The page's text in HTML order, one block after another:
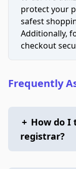
protect your
safest
Additionally,
checkout
Frequently
+ How do
registrar?